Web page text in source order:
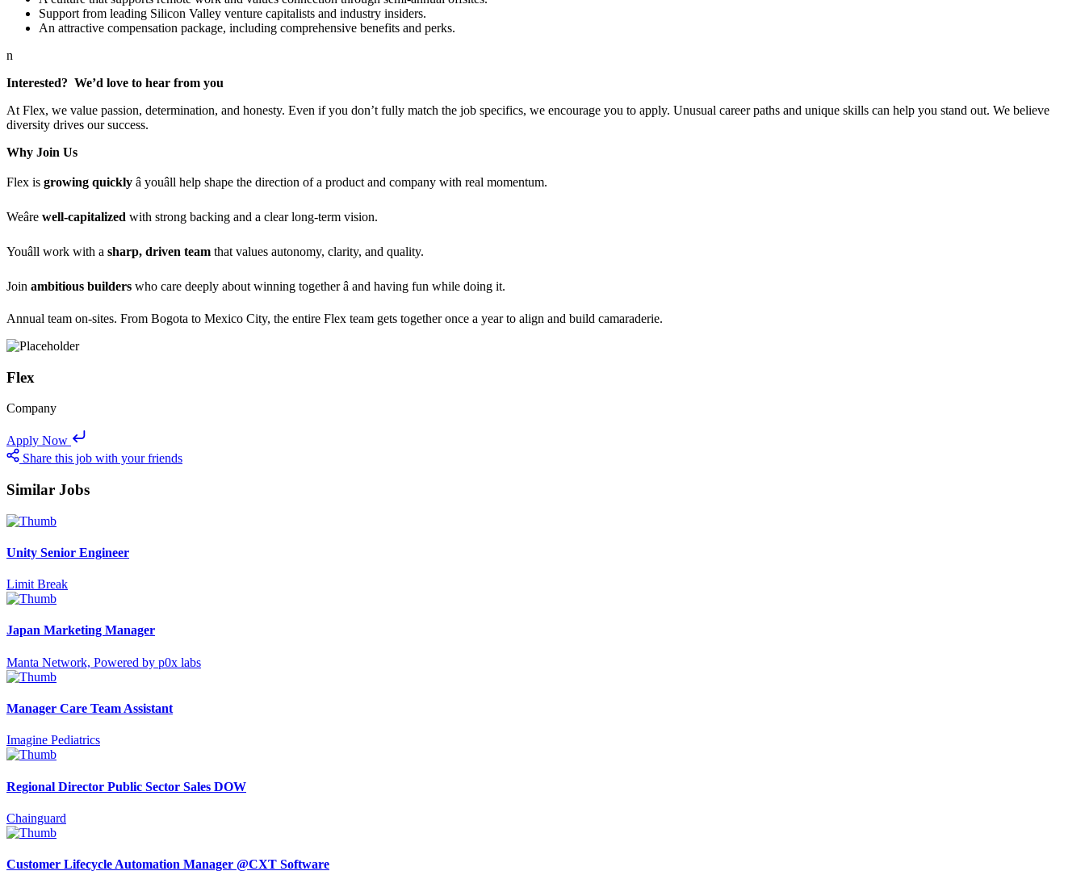
Support from leading Silicon Valley venture capitalists and industry insiders.
An attractive compensation package, including comprehensive benefits and perks.
n
Interested? We’d love to hear from you
At Flex, we value passion, determination, and honesty. Even if you don’t fully match the job specifics, we encourage you to apply. Unusual career paths and unique skills can help you stand out. We believe
diversity drives our success.
Why Join Us
Flex is growing quickly â youâll help shape the direction of a product and company with real momentum.
Weâre well-capitalized with strong backing and a clear long-term vision.
Youâll work with a sharp, driven team that values autonomy, clarity, and quality.
Join ambitious builders who care deeply about winning together â and having fun while doing it.
Annual team on-sites. From Bogota to Mexico City, the entire Flex team gets together once a year to align and build camaraderie.
Flex
Company
Apply Now
Share this job with your friends
Similar Jobs
Unity Senior Engineer
Limit Break
Japan Marketing Manager
Manta Network, Powered by p0x labs
Manager Care Team Assistant
Imagine Pediatrics
Regional Director Public Sector Sales DOW
Chainguard
Customer Lifecycle Automation Manager @CXT Software